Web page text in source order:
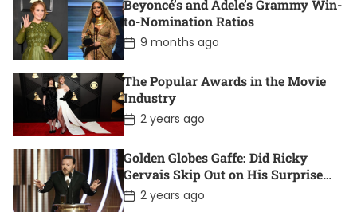
t
D
a
t
e
Beyoncé’s and Adele’s Grammy Win-
to-Nomination Ratios
P
o
t
D
a
t
e
9 months ago
The Popular Awards in the Movie
Industry
P
o
t
D
a
t
e
2 years ago
Golden Globes Gaffe: Did Ricky
Gervais Skip Out on His Surprise
Win?
P
o
2 years ago